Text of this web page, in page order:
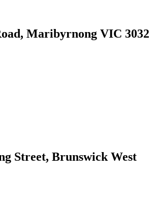
Maribyrnong VIC 3032
Street, Brunswick West